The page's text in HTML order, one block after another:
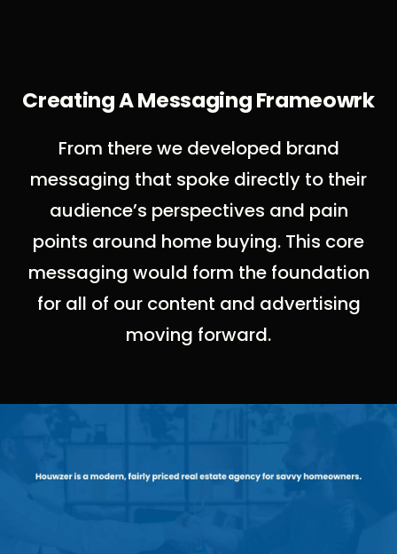
Creating A Messaging Frameowrk
From there we developed brand
messaging that spoke directly to their
audience’s perspectives and pain
points around home buying. This core
messaging would form the foundation
for all of our content and advertising
moving forward.